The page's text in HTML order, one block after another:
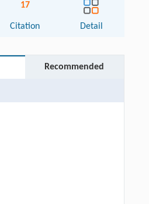
17
Citation Detail
Recommended